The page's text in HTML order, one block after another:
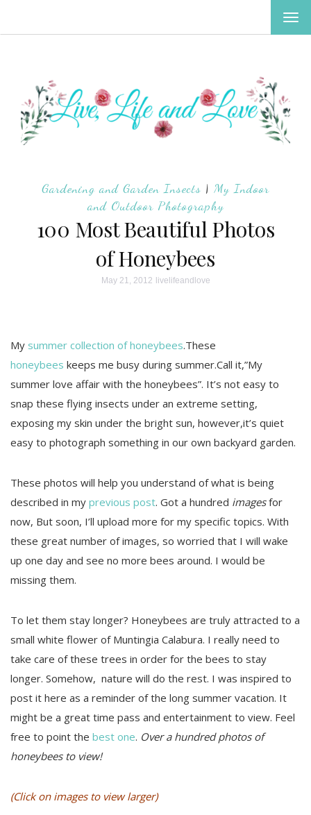
Gardening and Garden Insects | My Indoor
and Outdoor Photography
100 Most Beautiful Photos
of Honeybees
May 21, 2012 livelifeandlove
My summer collection of honeybees.These
honeybees keeps me busy during summer.Call it,”My
summer love affair with the honeybees”. It’s not easy to
snap these flying insects under an extreme setting,
exposing my skin under the bright sun, however,it’s quiet
easy to photograph something in our own backyard garden.
These photos will help you understand of what is being
described in my previous post. Got a hundred imagesfor
now, But soon, I’ll upload more for my specific topics. With
these great number of images, so worried that I will wake
up one day and see no more bees around. I would be
missing them.
To let them stay longer? Honeybees are truly attracted to a
small white flower of Muntingia Calabura. I really need to
take care of these trees in order for the bees to stay
longer. Somehow, nature will do the rest. I was inspired to
post it here as a reminder of the long summer vacation. It
might be a great time pass and entertainment to view. Feel
free to point the best one. Over a hundred photos of
honeybees to view!
(Click on images to view larger)